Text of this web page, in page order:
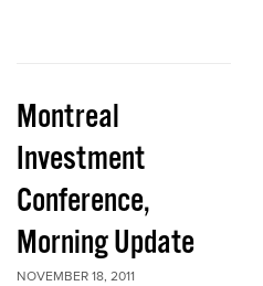
Montreal
Investment
Conference,
Morning Update
NOVEMBER 18, 2011